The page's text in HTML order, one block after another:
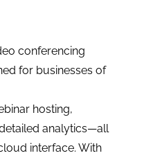
conferencing
for businesses of
hosting,
analytics—all
interface. With